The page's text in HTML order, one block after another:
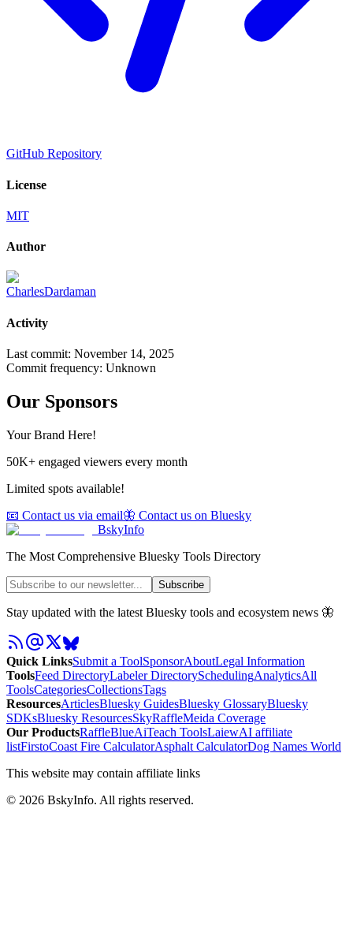
GitHub Repository
License
MIT
Author
CharlesDardaman
Activity
Last commit: November 14, 2025
Commit frequency: Unknown
Our Sponsors
Your Brand Here!
50K+ engaged viewers every month
Limited spots available!
📧 Contact us via email🦋 Contact us on Bluesky
BskyInfo
The Most Comprehensive Bluesky Tools Directory
Subscribe
Stay updated with the latest Bluesky tools and ecosystem news 🦋
Quick LinksSubmit a ToolSponsorAboutLegal Information
ToolsFeed DirectoryLabeler DirectorySchedulingAnalyticsAll
ToolsCategoriesCollectionsTags
ResourcesArticlesBluesky GuidesBluesky GlossaryBluesky
SDKsBluesky ResourcesSkyRaffleMeida Coverage
Our ProductsRaffleBlueAiTeach ToolsLaiewAI affiliate
listFirstoCoast Fire CalculatorAsphalt CalculatorDog Names World
This website may contain affiliate links
© 2026 BskyInfo. All rights reserved.